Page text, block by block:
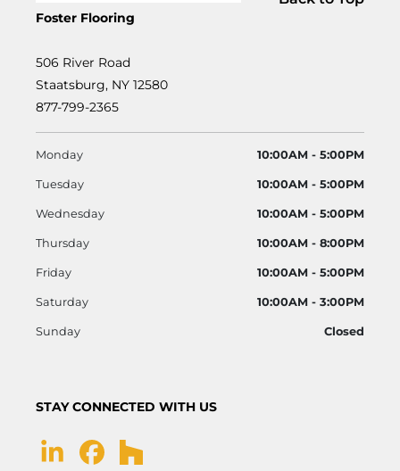
Foster Flooring
506 River Road
Staatsburg, NY 12580
877-799-2365
Monday 10:00AM - 5:00PM
Tuesday 10:00AM - 5:00PM
Wednesday 10:00AM - 5:00PM
Thursday 10:00AM - 8:00PM
Friday 10:00AM - 5:00PM
Saturday 10:00AM - 3:00PM
Sunday Closed
STAY CONNECTED WITH US